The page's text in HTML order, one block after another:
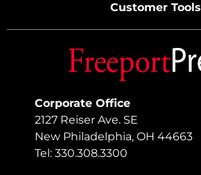
Corporate Office
2127 Reiser Ave. SE
New Philadelphia, OH 44663
Tel: 330.308.3300
Customer Tools